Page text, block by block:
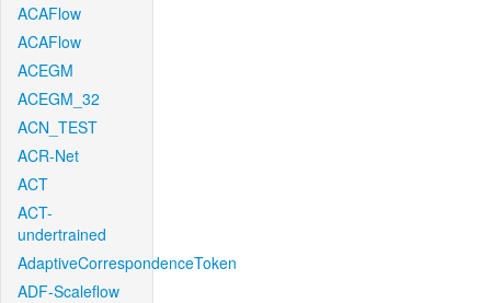
ACAFlow
ACAFlow
ACEGM
ACEGM_32
ACN_TEST
ACR-Net
ACT
ACT-
undertrained
AdaptiveCorrespondenceToken
ADF-Scaleflow